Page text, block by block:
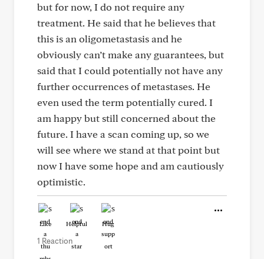
but for now, I do not require any
treatment. He said that he believes that
this is an oligometastasis and he
obviously can’t make any guarantees, but
said that I could potentially not have any
further occurrences of metastases. He
even used the term potentially cured. I
am happy but still concerned about the
future. I have a scan coming up, so we
will see where we stand at that point but
now I have some hope and am cautiously
optimistic.
Like Helpful Hug
1 Reaction